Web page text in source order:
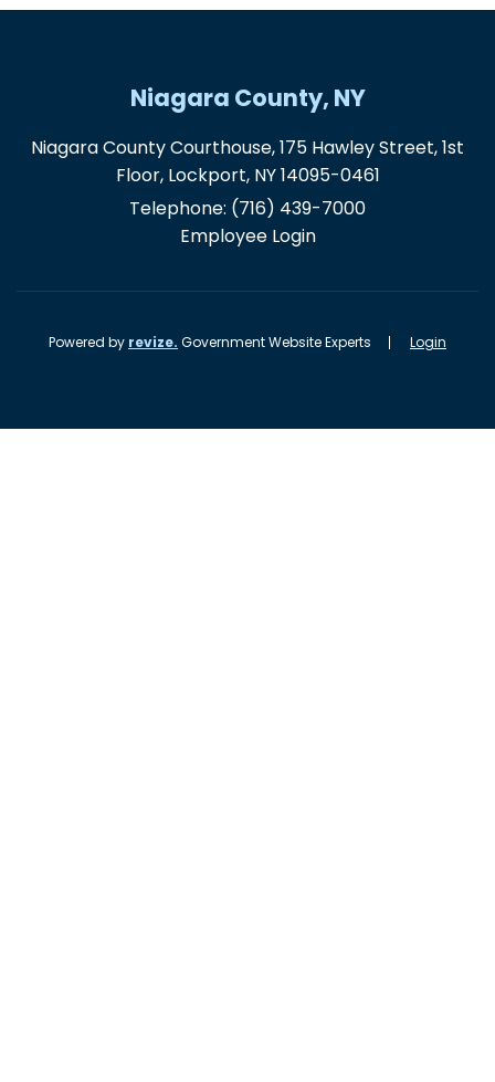
Niagara County, NY
Niagara County Courthouse, 175 Hawley Street, 1st
Floor, Lockport, NY 14095-0461
Telephone: (716) 439-7000
Employee Login
Powered by revize. Government Website Experts Login